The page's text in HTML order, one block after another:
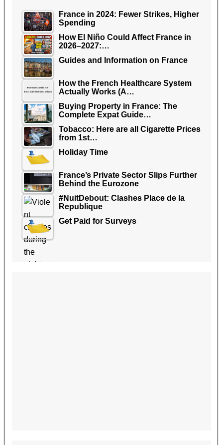
France in 2024: Fewer Strikes, Higher
Spending
How El Niño Could Affect France in
2026–2027:…
Guides and Information on France
How the French Healthcare System
Actually Works (A…
Buying Property in France: The
Complete Expat Guide…
Tobacco: Here are all Cigarette Prices
from 1st…
Holiday Time
France’s Private Sector Slips Further
Behind the Eurozone
#NuitDebout: Clashes Place de la
Republique
Get Paid for Surveys